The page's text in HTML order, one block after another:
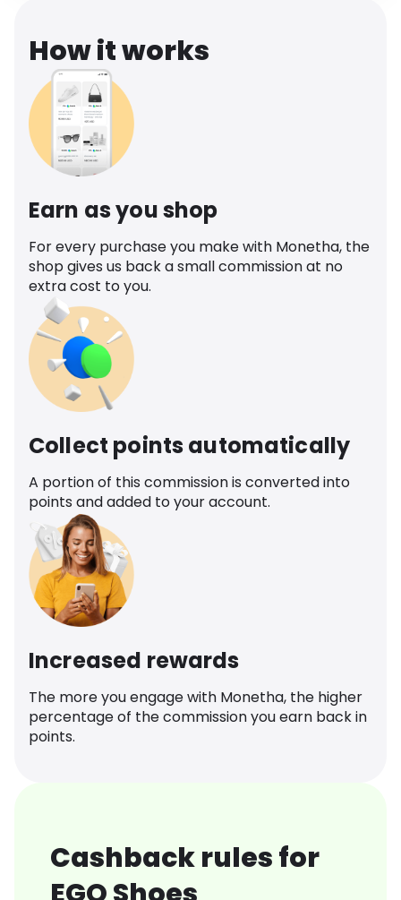
How it works
Earn as you shop
For every purchase you make with Monetha, the
shop gives us back a small commission at no
extra cost to you.
Collect points automatically
A portion of this commission is converted into
points and added to your account.
Increased rewards
The more you engage with Monetha, the higher
percentage of the commission you earn back in
points.
Cashback rules for